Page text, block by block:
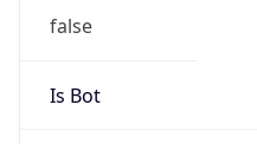
false
Is Bot